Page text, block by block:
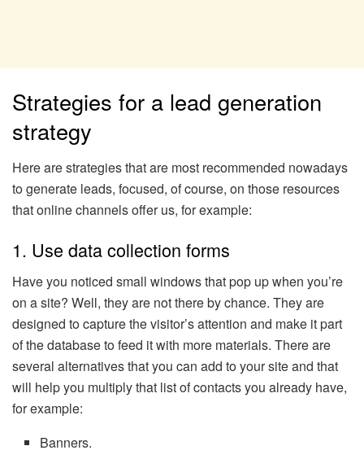
Strategies for a lead generation
strategy
Here are strategies that are most recommended nowadays
to generate leads, focused, of course, on those resources
that online channels offer us, for example:
1. Use data collection forms
Have you noticed small windows that pop up when you’re
on a site? Well, they are not there by chance. They are
designed to capture the visitor’s attention and make it part
of the database to feed it with more materials. There are
several alternatives that you can add to your site and that
will help you multiply that list of contacts you already have,
for example:
Banners.